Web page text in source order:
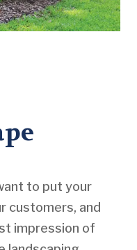
to put your
customers, and
impression of